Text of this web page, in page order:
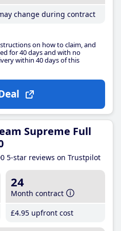
change during contract
on how to claim, and
for 40 days and with no
within 40 days of this
Supreme Full
5-star reviews on Trustpilot
24
Month contract
£4.95 upfront cost